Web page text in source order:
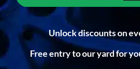
Unlock discounts on
Free entry to our yard for